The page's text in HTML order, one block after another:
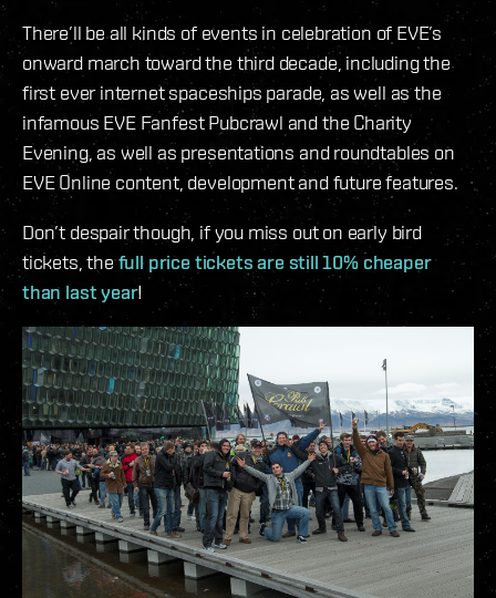
There’ll be all kinds of events in celebration of EVE’s
onward march toward the third decade, including the
first ever internet spaceships parade, as well as the
infamous EVE Fanfest Pubcrawl and the Charity
Evening, as well as presentations and roundtables on
EVE Online content, development and future features.
Don’t despair though, if you miss out on early bird
tickets, thefull price tickets are still 10% cheaper
than last year!